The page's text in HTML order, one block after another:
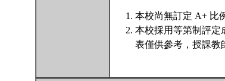
本校尚無訂定 A+ 比
本校採用等第制評定
表僅供參考，授課教